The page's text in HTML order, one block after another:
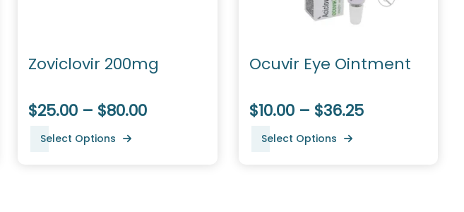
Zoviclovir 200mg
$25.00 – $80.00
Select Options
Ocuvir Eye Ointment
$10.00 – $36.25
Select Options